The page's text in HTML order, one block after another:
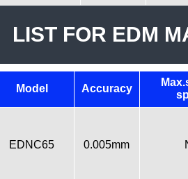
LIST FOR EDM
Model Accuracy
EDNC65 0.005mm